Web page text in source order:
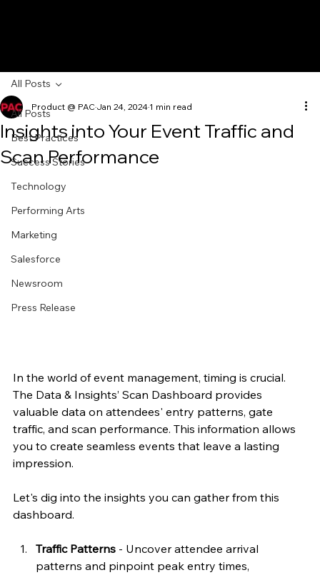
All Posts
Best Practices
Success Stories
Technology
Performing Arts
Marketing
Salesforce
Newsroom
Press Release
All Posts
Insights into Your Event Traffic and
Scan Performance
Product @ PAC Jan 24, 2024 1 min read
In the world of event management, timing is crucial.
The Data & Insights’ Scan Dashboard provides
valuable data on attendees' entry patterns, gate
traffic, and scan performance. This information allows
you to create seamless events that leave a lasting
impression.
Let's dig into the insights you can gather from this
dashboard.
Traffic Patterns - Uncover attendee arrival
patterns and pinpoint peak entry times,